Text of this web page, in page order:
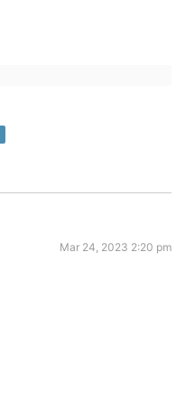
Mar 24, 2023 2:20 pm